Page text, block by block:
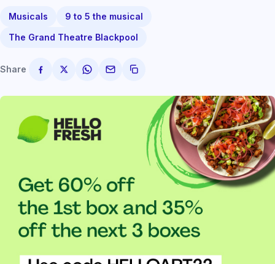
Musicals
9 to 5 the musical
The Grand Theatre Blackpool
Share